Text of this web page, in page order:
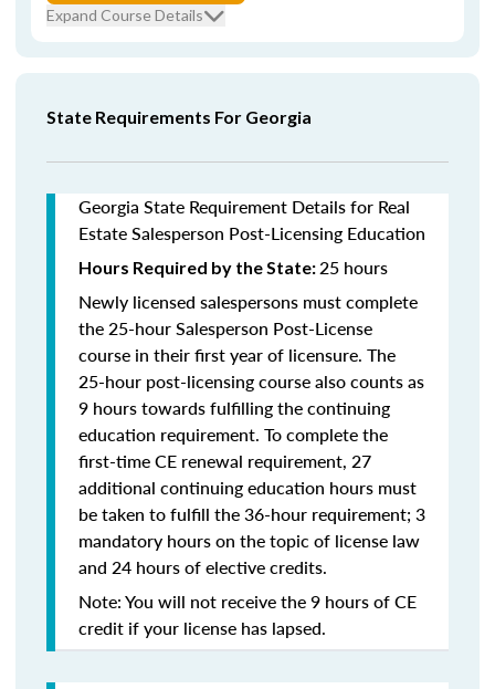
Expand Course Details
State Requirements For Georgia
Georgia State Requirement Details for Real
Estate Salesperson Post-Licensing Education
Hours Required by the State:25 hours
Newly licensed salespersons must complete
the 25-hour Salesperson Post-License
course in their first year of licensure. The
25-hour post-licensing course also counts as
9 hours towards fulfilling the continuing
education requirement. To complete the
first-time CE renewal requirement, 27
additional continuing education hours must
be taken to fulfill the 36-hour requirement; 3
mandatory hours on the topic of license law
and 24 hours of elective credits.
Note: You will not receive the 9 hours of CE
credit if your license has lapsed.